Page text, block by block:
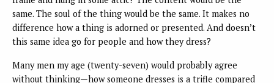
same. The soul of the thing would be the same. It makes no
difference how a thing is adorned or presented. And doesn’t
this same idea go for people and how they dress?
Many men my age (twenty-seven) would probably agree
without thinking—how someone dresses is a trifle compared